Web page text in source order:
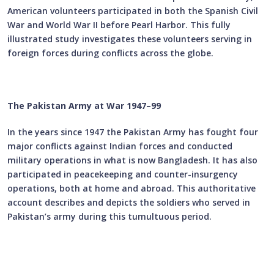
American volunteers participated in both the Spanish Civil
War and World War II before Pearl Harbor. This fully
illustrated study investigates these volunteers serving in
foreign forces during conflicts across the globe.
The Pakistan Army at War 1947–99
In the years since 1947 the Pakistan Army has fought four
major conflicts against Indian forces and conducted
military operations in what is now Bangladesh. It has also
participated in peacekeeping and counter-insurgency
operations, both at home and abroad. This authoritative
account describes and depicts the soldiers who served in
Pakistan’s army during this tumultuous period.